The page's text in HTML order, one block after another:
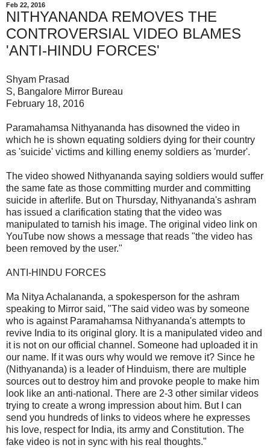
Feb 22, 2016
NITHYANANDA REMOVES THE
CONTROVERSIAL VIDEO BLAMES
'ANTI-HINDU FORCES'
Shyam Prasad
S, Bangalore Mirror Bureau
February 18, 2016
Paramahamsa Nithyananda has disowned the video in
which he is shown equating soldiers dying for their country
as 'suicide' victims and killing enemy soldiers as 'murder'.
The video showed Nithyananda saying soldiers would suffer
the same fate as those committing murder and committing
suicide in afterlife. But on Thursday, Nithyananda's ashram
has issued a clarification stating that the video was
manipulated to tarnish his image. The original video link on
YouTube now shows a message that reads "the video has
been removed by the user."
ANTI-HINDU FORCES
Ma Nitya Achalananda, a spokesperson for the ashram
speaking to Mirror said, "The said video was by someone
who is against Paramahamsa Nithyananda's attempts to
revive India to its original glory. It is a manipulated video and
it is not on our official channel. Someone had uploaded it in
our name. If it was ours why would we remove it? Since he
(Nithyananda) is a leader of Hinduism, there are multiple
sources out to destroy him and provoke people to make him
look like an anti-national. There are 2-3 other similar videos
trying to create a wrong impression about him. But I can
send you hundreds of links to videos where he expresses
his love, respect for India, its army and Constitution. The
fake video is not in sync with his real thoughts."